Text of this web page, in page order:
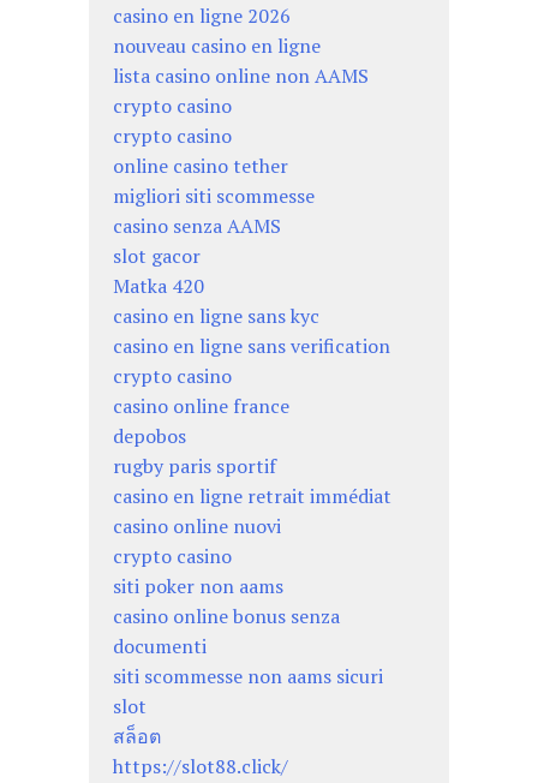
casino en ligne 2026
nouveau casino en ligne
lista casino online non AAMS
crypto casino
crypto casino
online casino tether
migliori siti scommesse
casino senza AAMS
slot gacor
Matka 420
casino en ligne sans kyc
casino en ligne sans verification
crypto casino
casino online france
depobos
rugby paris sportif
casino en ligne retrait immédiat
casino online nuovi
crypto casino
siti poker non aams
casino online bonus senza
documenti
siti scommesse non aams sicuri
slot
สล็อต
https://slot88.click/